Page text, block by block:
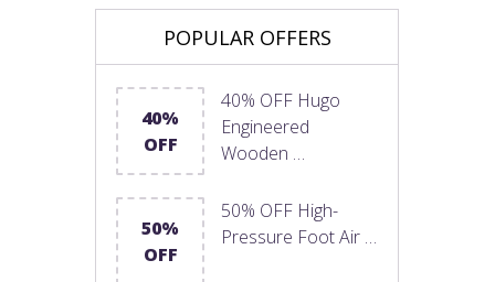
POPULAR OFFERS
40%
OFF
40% OFF Hugo
Engineered
Wooden …
50%
OFF
50% OFF High-
Pressure Foot Air …